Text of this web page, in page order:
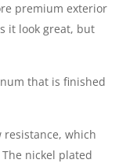
premium exterior
it look great, but
that is finished
resistance, which
nickel plated